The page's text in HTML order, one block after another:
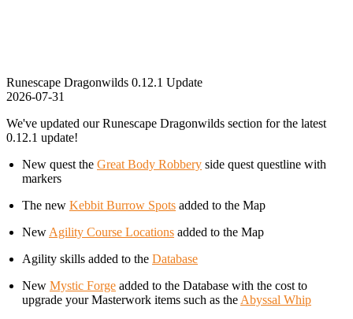
Runescape Dragonwilds 0.12.1 Update
2026-07-31
We've updated our Runescape Dragonwilds section for the latest
0.12.1 update!
New quest the Great Body Robbery side quest questline with
markers
The new Kebbit Burrow Spots added to the Map
New Agility Course Locations added to the Map
Agility skills added to the Database
New Mystic Forge added to the Database with the cost to
upgrade your Masterwork items such as the Abyssal Whip